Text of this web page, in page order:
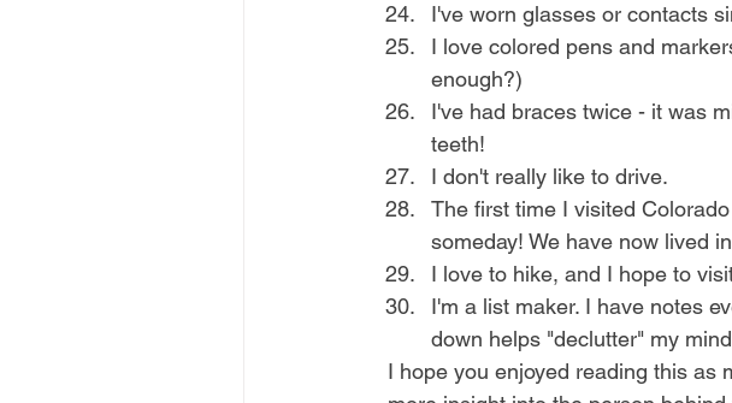
I've worn glasses or contacts
I love colored pens and
enough?)
I've had braces twice - it was
teeth!
I don't really like to drive.
The first time I visited
someday! We have now lived
I love to hike, and I hope to
I'm a list maker. I have notes
down helps "declutter" my
I hope you enjoyed reading this as